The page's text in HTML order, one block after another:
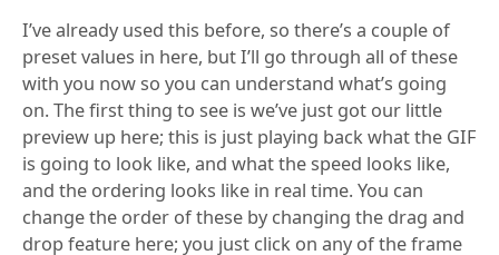
I’ve already used this before, so there’s a couple of
preset values in here, but I’ll go through all of these
with you now so you can understand what’s going
on. The first thing to see is we’ve just got our little
preview up here; this is just playing back what the GIF
is going to look like, and what the speed looks like,
and the ordering looks like in real time. You can
change the order of these by changing the drag and
drop feature here; you just click on any of the frame